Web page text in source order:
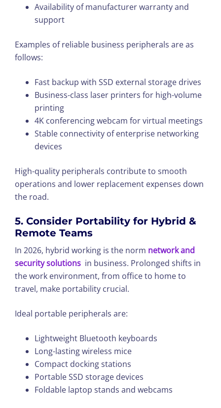
Availability of manufacturer warranty and
support
Examples of reliable business peripherals are as
follows:
Fast backup with SSD external storage drives
Business-class laser printers for high-volume
printing
4K conferencing webcam for virtual meetings
Stable connectivity of enterprise networking
devices
High-quality peripherals contribute to smooth
operations and lower replacement expenses down
the road.
5. Consider Portability for Hybrid &
Remote Teams
In 2026, hybrid working is the norm network and
security solutions in business. Prolonged shifts in
the work environment, from office to home to
travel, make portability crucial.
Ideal portable peripherals are:
Lightweight Bluetooth keyboards
Long-lasting wireless mice
Compact docking stations
Portable SSD storage devices
Foldable laptop stands and webcams